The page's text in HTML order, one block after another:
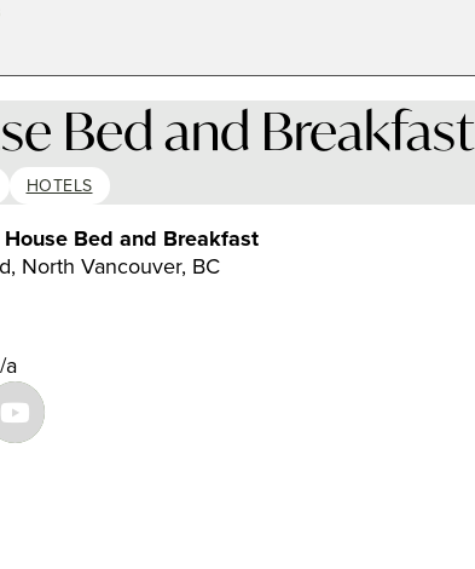
Bed and Breakfast
HOTELS
Bed and Breakfast
North Vancouver, BC
a